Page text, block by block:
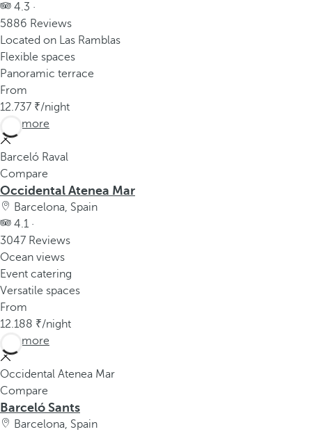
4.3 ·
5886 Reviews
Located on Las Ramblas
Flexible spaces
Panoramic terrace
From
12.737
/night
See more
Barceló Raval
Compare
Occidental Atenea Mar
Barcelona, Spain
4.1 ·
3047 Reviews
Ocean views
Event catering
Versatile spaces
From
12.188
/night
See more
Occidental Atenea Mar
Compare
Barceló Sants
Barcelona, Spain